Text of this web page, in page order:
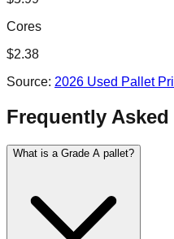
Cores
$2.38
Source: 2026 Used Pallet
Frequently
What is a Grade A pallet?